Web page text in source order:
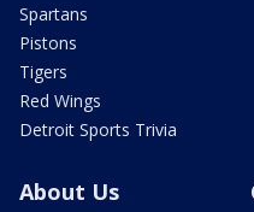
Spartans
Pistons
Tigers
Red Wings
Detroit Sports Trivia
About Us